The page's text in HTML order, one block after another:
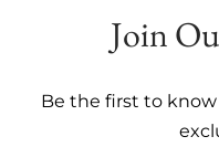
chosen
Join
Be the first to